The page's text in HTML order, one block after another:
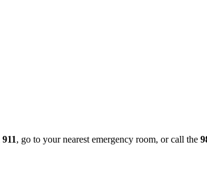
911, go to your nearest emergency room, or call the